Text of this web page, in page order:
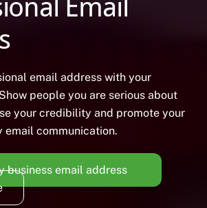
Email
email address with your
people you are serious about
your credibility and promote your
email communication.
business email address